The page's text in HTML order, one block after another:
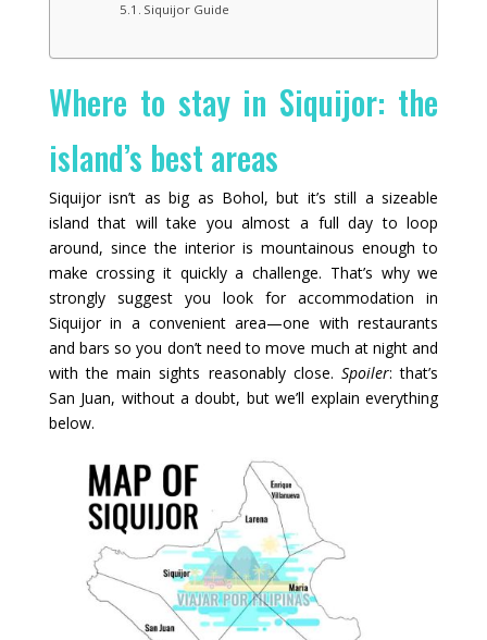
Siquijor Guide
Where to stay in Siquijor: the
island’s best areas
Siquijor isn’t as big as Bohol, but it’s still a sizeable
island that will take you almost a full day to loop
around, since the interior is mountainous enough to
make crossing it quickly a challenge. That’s why we
strongly suggest you look for accommodation in
Siquijor in a convenient area—one with restaurants
and bars so you don’t need to move much at night and
with the main sights reasonably close. Spoiler: that’s
San Juan, without a doubt, but we’ll explain everything
below.